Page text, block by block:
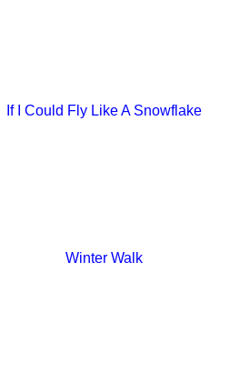
If I Could Fly Like A Snowflake
Winter Walk